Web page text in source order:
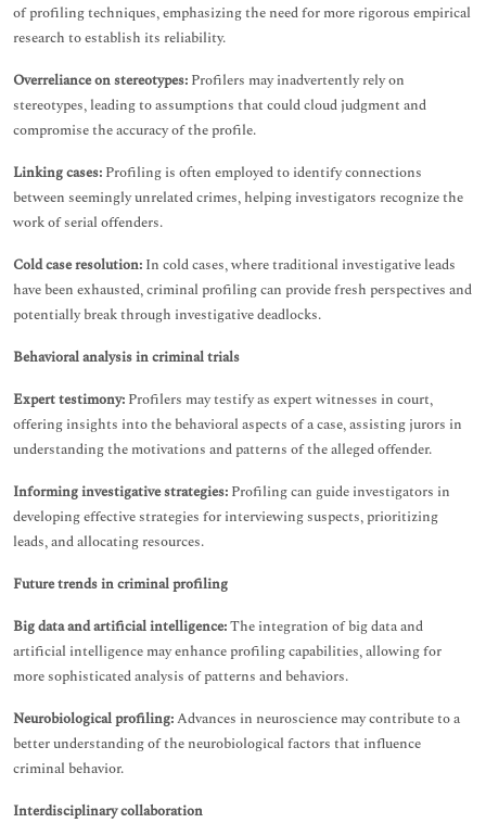
of profiling techniques, emphasizing the need for more rigorous empirical
research to establish its reliability.
Overreliance on stereotypes: Profilers may inadvertently rely on
stereotypes, leading to assumptions that could cloud judgment and
compromise the accuracy of the profile.
Linking cases: Profiling is often employed to identify connections
between seemingly unrelated crimes, helping investigators recognize the
work of serial offenders.
Cold case resolution: In cold cases, where traditional investigative leads
have been exhausted, criminal profiling can provide fresh perspectives and
potentially break through investigative deadlocks.
Behavioral analysis in criminal trials
Expert testimony: Profilers may testify as expert witnesses in court,
offering insights into the behavioral aspects of a case, assisting jurors in
understanding the motivations and patterns of the alleged offender.
Informing investigative strategies: Profiling can guide investigators in
developing effective strategies for interviewing suspects, prioritizing
leads, and allocating resources.
Future trends in criminal profiling
Big data and artificial intelligence:The integration of big data and
artificial intelligence may enhance profiling capabilities, allowing for
more sophisticated analysis of patterns and behaviors.
Neurobiological profiling:Advances in neuroscience may contribute to a
better understanding of the neurobiological factors that influence
criminal behavior.
Interdisciplinary collaboration